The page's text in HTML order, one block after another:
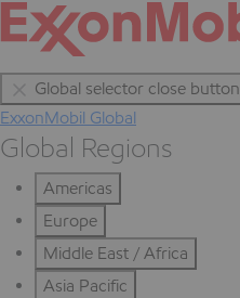
Global selector close button
ExxonMobil Global
Global Regions
Americas
Europe
Middle East / Africa
Asia Pacific